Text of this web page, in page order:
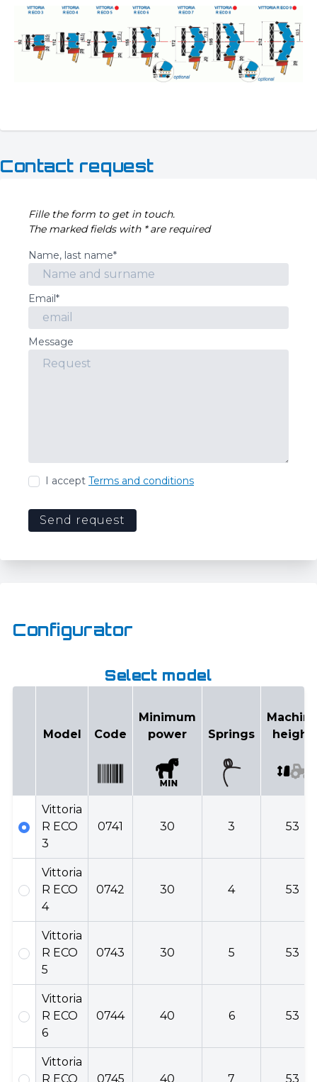
Contact request
Fille the form to get in touch.
The marked fields with * are required
Name, last name*
Email*
Message
I accept Terms and conditions
Send request
Configurator
Select model
Model Code
Minimum
power
Springs
height
Vittoria
R ECO
3
0741 30 3 53
Vittoria
R ECO
4
0742 30 4 53
Vittoria
R ECO
5
0743 30 5 53
Vittoria
R ECO
6
0744 40 6 53
Vittoria
R ECO
0745 40 7 53